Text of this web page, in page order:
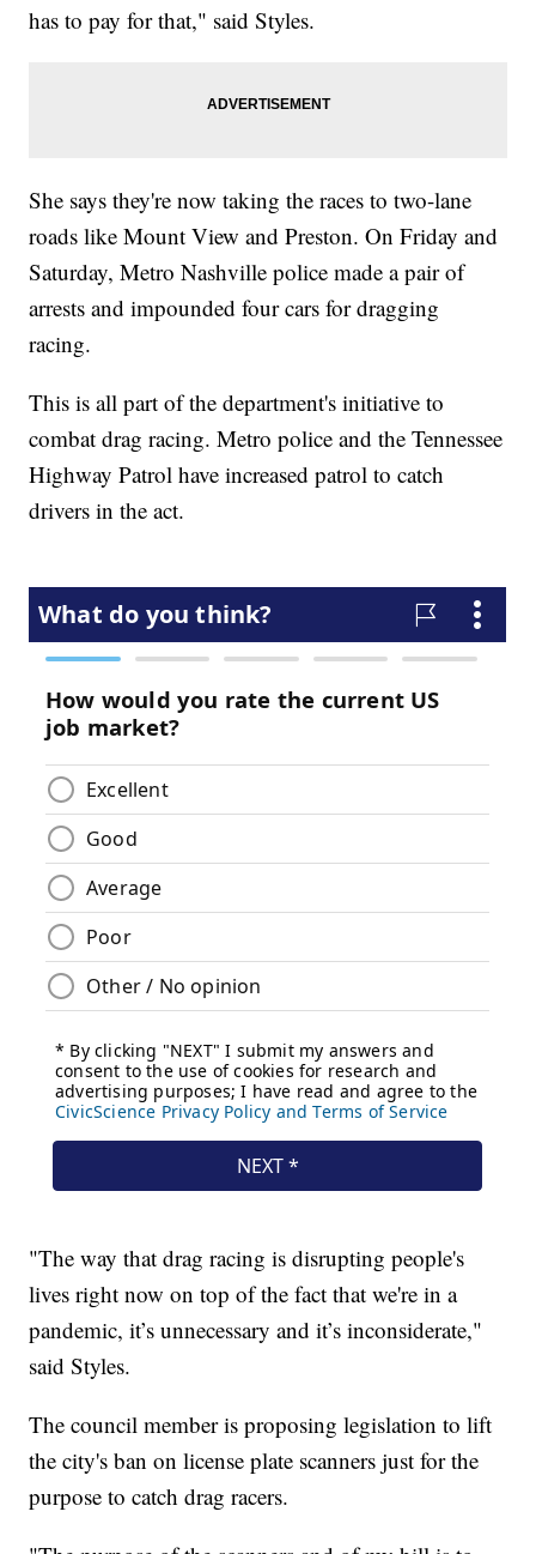
has to pay for that," said Styles.
She says they're now taking the races to two-lane
roads like Mount View and Preston. On Friday and
Saturday, Metro Nashville police made a pair of
arrests and impounded four cars for dragging
racing.
This is all part of the department's initiative to
combat drag racing. Metro police and the Tennessee
Highway Patrol have increased patrol to catch
drivers in the act.
"The way that drag racing is disrupting people's
lives right now on top of the fact that we're in a
pandemic, it’s unnecessary and it’s inconsiderate,"
said Styles.
The council member is proposing legislation to lift
the city's ban on license plate scanners just for the
purpose to catch drag racers.